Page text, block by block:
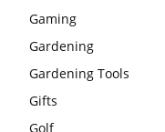
Gaming
Gardening
Gardening Tools
Gifts
Golf